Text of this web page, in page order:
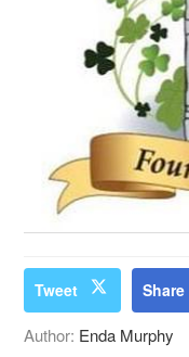
Tweet Share
Author: Enda Murphy